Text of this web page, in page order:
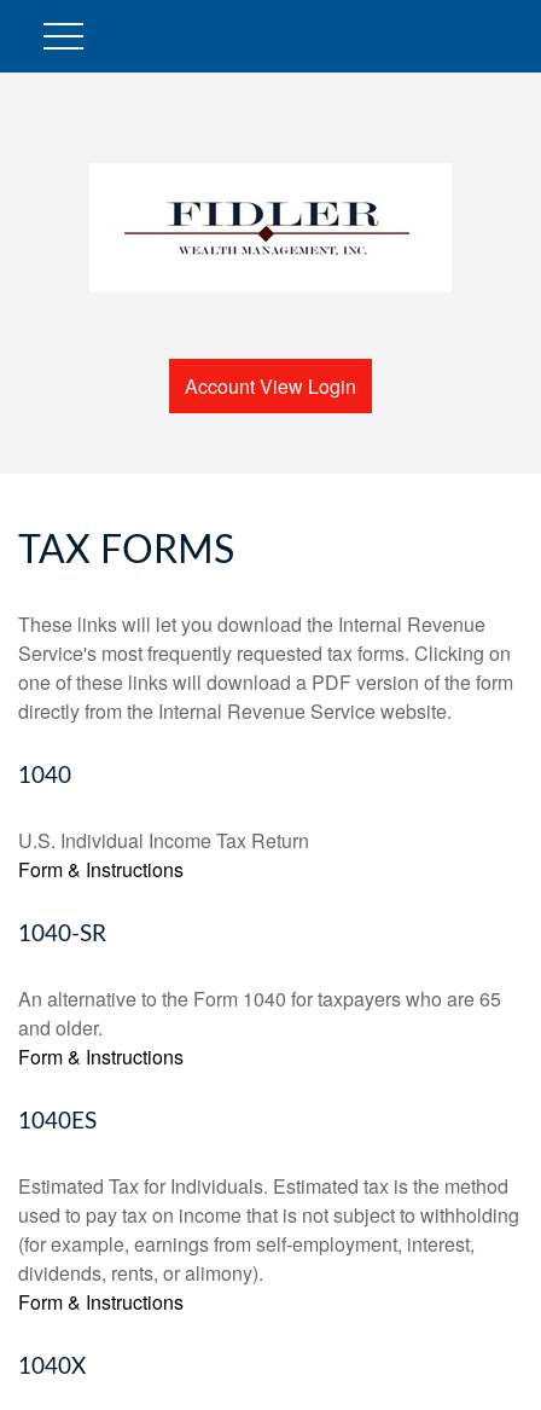
Account View Login
TAX FORMS
These links will let you download the Internal Revenue
Service's most frequently requested tax forms. Clicking on
one of these links will download a PDF version of the form
directly from the Internal Revenue Service website.
1040
U.S. Individual Income Tax Return
Form & Instructions
1040-SR
An alternative to the Form 1040 for taxpayers who are 65
and older.
Form & Instructions
1040ES
Estimated Tax for Individuals. Estimated tax is the method
used to pay tax on income that is not subject to withholding
(for example, earnings from self-employment, interest,
dividends, rents, or alimony).
Form & Instructions
1040X